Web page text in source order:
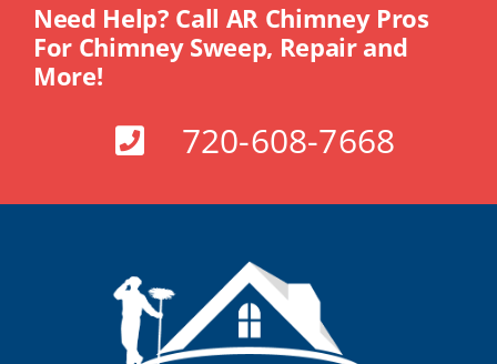
Need Help? Call AR Chimney Pros
For Chimney Sweep, Repair and
More!
720-608-7668